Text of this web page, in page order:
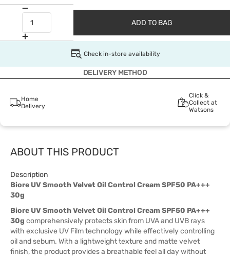
ADD TO BAG
Check in-store availability
DELIVERY METHOD
Home
Delivery
Click &
Collect at
Watsons
ABOUT THIS PRODUCT
Description
Biore UV Smooth Velvet Oil Control Cream SPF50 PA+++
30g
Biore UV Smooth Velvet Oil Control Cream SPF50 PA+++
30g comprehensively protects skin from UVA and UVB rays
with exclusive UV Film technology while effectively controlling
oil and sebum. With a lightweight texture and matte velvet
finish, the product provides a breathable feel all day without